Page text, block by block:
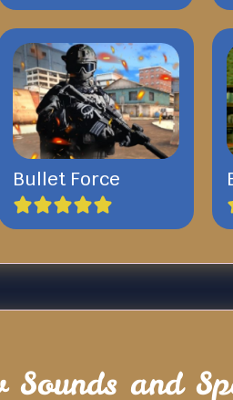
Bullet Force
Sounds and